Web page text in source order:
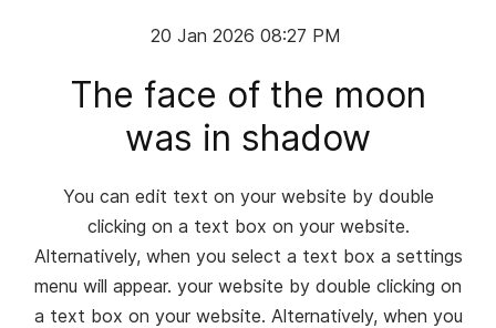
20 Jan 2026 08:27 PM
The face of the moon
was in shadow
You can edit text on your website by double
clicking on a text box on your website.
Alternatively, when you select a text box a settings
menu will appear. your website by double clicking on
a text box on your website. Alternatively, when you